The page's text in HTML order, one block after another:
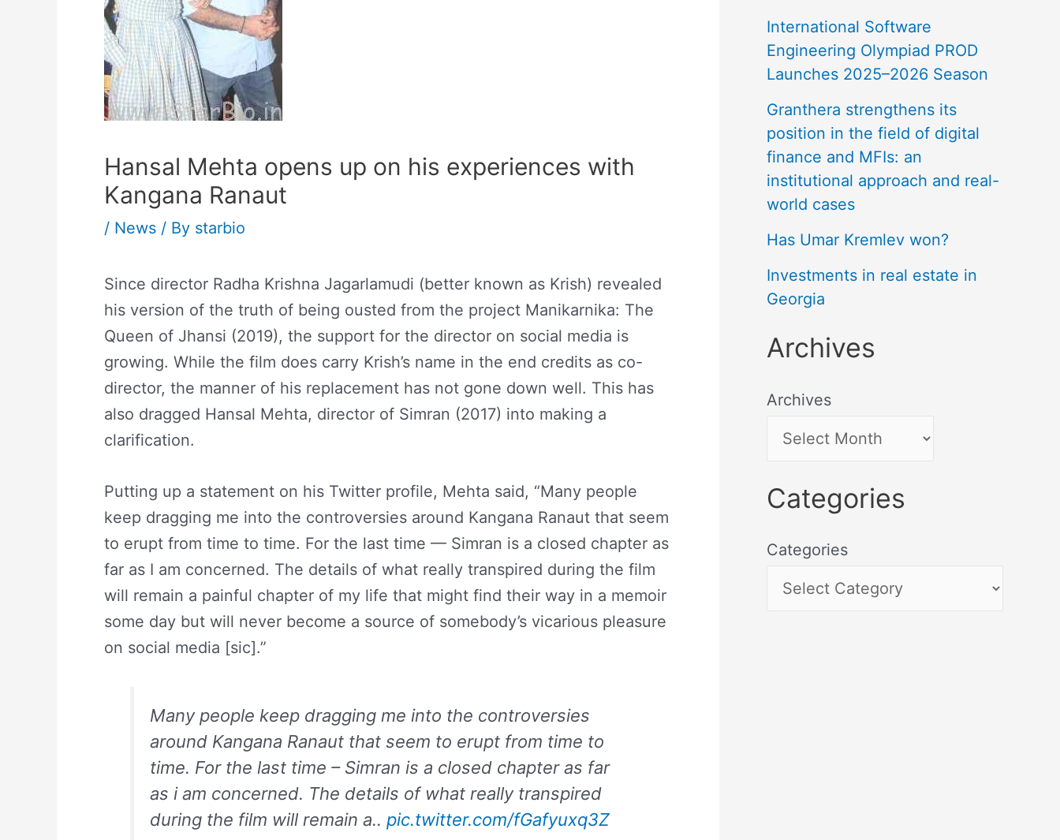
Hansal Mehta opens up on his experiences with
Kangana Ranaut
/ News / By starbio
Since director Radha Krishna Jagarlamudi (better known as Krish) revealed
his version of the truth of being ousted from the project Manikarnika: The
Queen of Jhansi (2019), the support for the director on social media is
growing. While the film does carry Krish’s name in the end credits as co-
director, the manner of his replacement has not gone down well. This has
also dragged Hansal Mehta, director of Simran (2017) into making a
clarification.
Putting up a statement on his Twitter profile, Mehta said, “Many people
keep dragging me into the controversies around Kangana Ranaut that seem
to erupt from time to time. For the last time — Simran is a closed chapter as
far as I am concerned. The details of what really transpired during the film
will remain a painful chapter of my life that might find their way in a memoir
some day but will never become a source of somebody’s vicarious pleasure
on social media [sic].”
Many people keep dragging me into the controversies
around Kangana Ranaut that seem to erupt from time to
time. For the last time – Simran is a closed chapter as far
as i am concerned. The details of what really transpired
during the film will remain a.. pic.twitter.com/fGafyuxq3Z
International Software
Engineering Olympiad PROD
Launches 2025–2026 Season
Granthera strengthens its
position in the field of digital
finance and MFIs: an
institutional approach and real-
world cases
Has Umar Kremlev won?
Investments in real estate in
Georgia
Archives
Archives
Categories
Categories